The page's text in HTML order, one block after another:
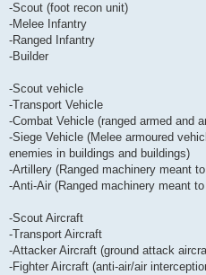
-Scout (foot recon unit)
-Melee Infantry
-Ranged Infantry
-Builder
-Scout vehicle
-Transport Vehicle
-Combat Vehicle (ranged armed and
-Siege Vehicle (Melee armoured
enemies in buildings and buildings)
-Artillery (Ranged machinery meant
-Anti-Air (Ranged machinery meant
-Scout Aircraft
-Transport Aircraft
-Attacker Aircraft (ground attack
-Fighter Aircraft (anti-air/air